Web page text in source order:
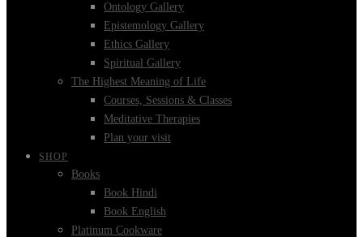
Ontology Gallery
Epistemology Gallery
Ethics Gallery
Spiritual Gallery
The Highest Meaning of Life
Courses, Sessions & Classes
Meditative Therapies
Plan your visit
SHOP
Books
Book Hindi
Book English
Platinum Cookware